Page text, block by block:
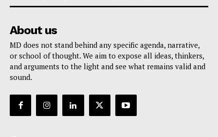
About us
MD does not stand behind any specific agenda, narrative,
or school of thought. We aim to expose all ideas, thinkers,
and arguments to the light and see what remains valid and
sound.